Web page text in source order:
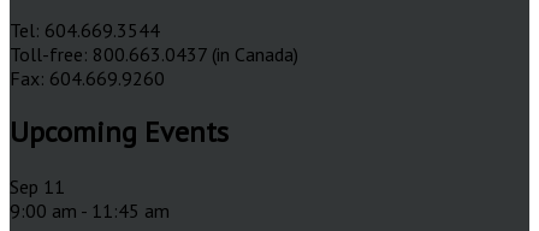
Tel: 604.669.3544
Toll-free: 800.663.0437 (in Canada)
Fax: 604.669.9260
Upcoming Events
Sep 11
9:00 am - 11:45 am